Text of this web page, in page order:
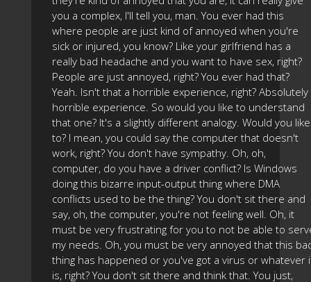
you a complex, I'll tell you, man. You ever had this
where people are just kind of annoyed when you're
sick or injured, you know? Like your girlfriend has a
really bad headache and you want to have sex, right?
People are just annoyed, right? You ever had that?
Yeah. Isn't that a horrible experience, right? Absolutely
horrible experience. So would you like to understand
that one? It's a slightly different analogy. Would you like
to? I mean, you could say the computer that doesn't
work, right? You don't have sympathy. Oh, oh,
computer, do you have a driver conflict? Is Windows
doing this bizarre input-output thing where DMA
conflicts used to be the thing? You don't sit there and
say, oh, the computer, you're not feeling well. Oh, it
must be very frustrating for you to not be able to
my needs. Oh, you must be very annoyed that this
thing has happened or you've got a virus or whatever
is, right? You don't sit there and think that. You just,